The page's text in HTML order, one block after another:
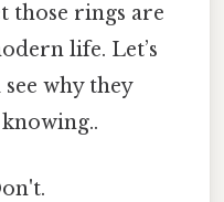
those rings are
life. Let’s
why they